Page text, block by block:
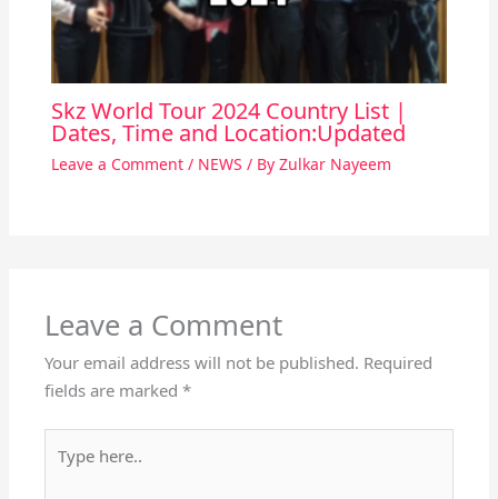
Skz World Tour 2024 Country List |
Dates, Time and Location:Updated
Leave a Comment / NEWS / By Zulkar Nayeem
Leave a Comment
Your email address will not be published. Required
fields are marked*
here..